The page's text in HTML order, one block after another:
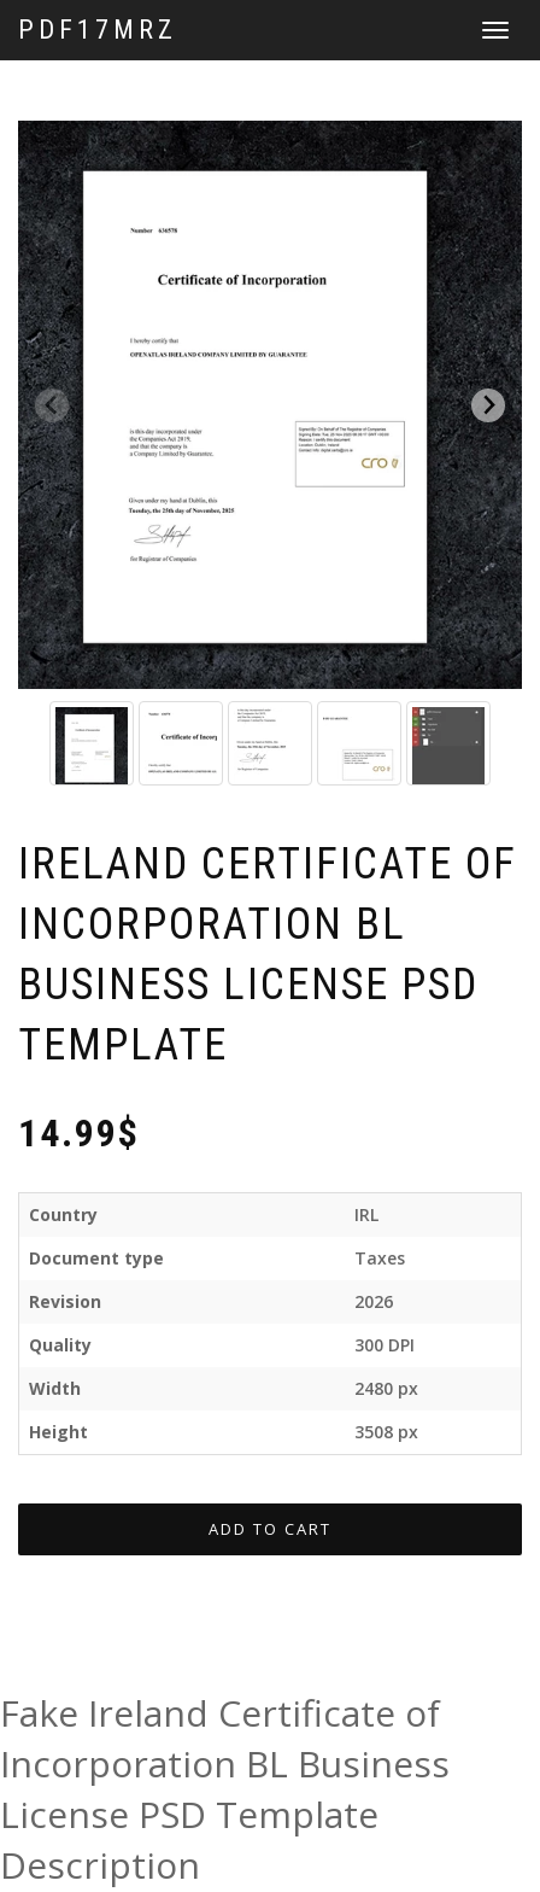
Toggle
PDF17MRZ
IRELAND CERTIFICATE OF
INCORPORATION BL
BUSINESS LICENSE PSD
TEMPLATE
14.99$
Country
IRL
Document type
Taxes
Revision
2026
Quality
300 DPI
Width
2480 px
Height
3508 px
ADD TO CART
Fake Ireland Certificate of
Incorporation BL Business
License PSD Template
Description